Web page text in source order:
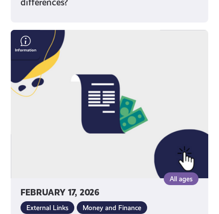
differences?
FEBRUARY 17, 2026
All ages
External Links Money and Finance
Save
Money
On
Your
Bills